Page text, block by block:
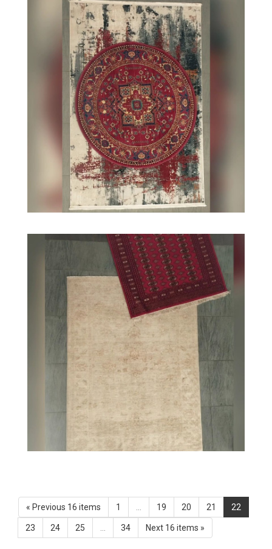
« Previous 16 items 1 ... 19 20 21 22
23 24 25 ... 34 Next 16 items »